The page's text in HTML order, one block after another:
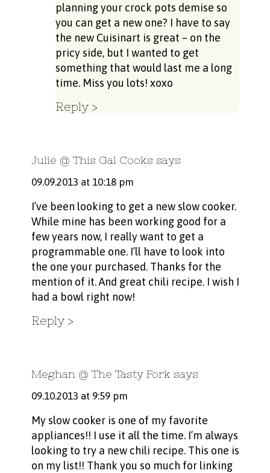
planning your crock pots demise so
you can get a new one? I have to say
the new Cuisinart is great – on the
pricy side, but I wanted to get
something that would last me a long
time. Miss you lots! xoxo
Reply
Julie @ This Gal Cooks says
09.09.2013 at 10:18 pm
I’ve been looking to get a new slow cooker.
While mine has been working good for a
few years now, I really want to get a
programmable one. I’ll have to look into
the one your purchased. Thanks for the
mention of it. And great chili recipe. I wish I
had a bowl right now!
Reply
Meghan @ The Tasty Fork says
09.10.2013 at 9:59 pm
My slow cooker is one of my favorite
appliances!! I use it all the time. I’m always
looking to try a new chili recipe. This one is
on my list!! Thank you so much for linking